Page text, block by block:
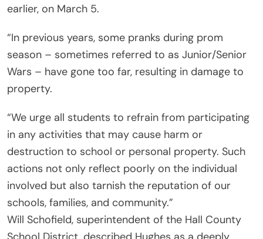
earlier, on March 5.
“In previous years, some pranks during prom
season – sometimes referred to as Junior/Senior
Wars – have gone too far, resulting in damage to
property.
“We urge all students to refrain from participating
in any activities that may cause harm or
destruction to school or personal property. Such
actions not only reflect poorly on the individual
involved but also tarnish the reputation of our
schools, families, and community.”
Will Schofield, superintendent of the Hall County